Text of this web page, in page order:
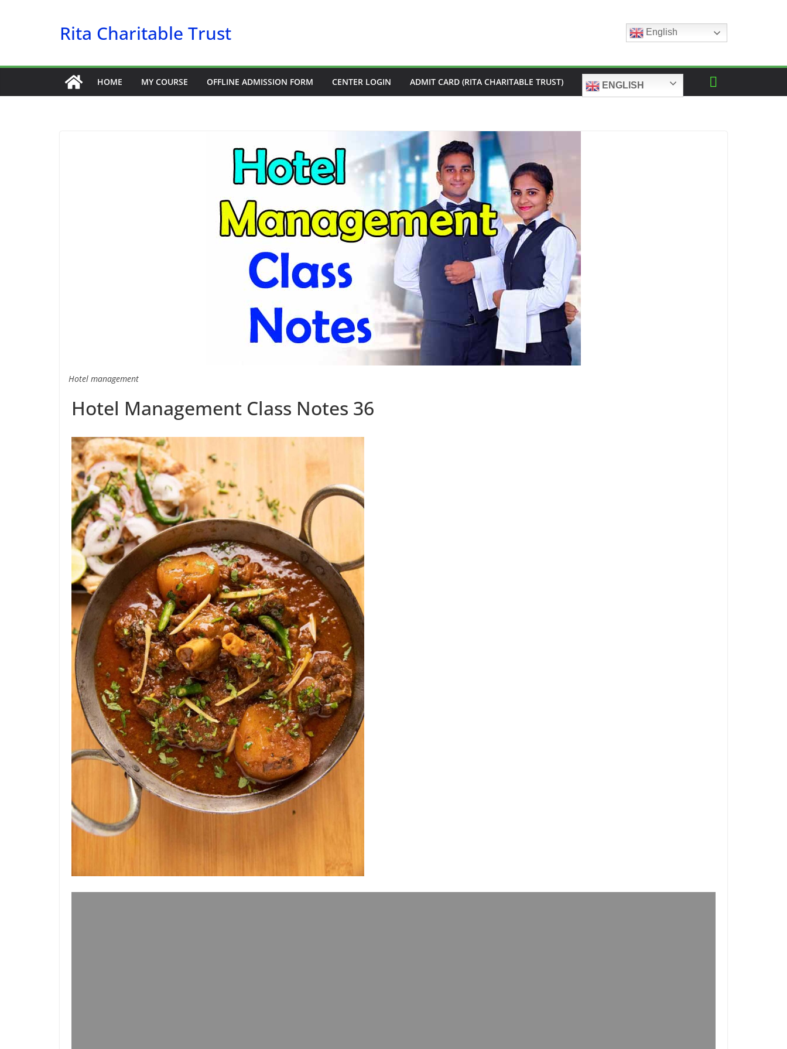
Rita Charitable Trust English
HOME MY COURSE OFFLINE ADMISSION FORM CENTER LOGIN ADMIT CARD (RITA CHARITABLE TRUST) ENGLISH
Hotel management
Hotel Management Class Notes 36